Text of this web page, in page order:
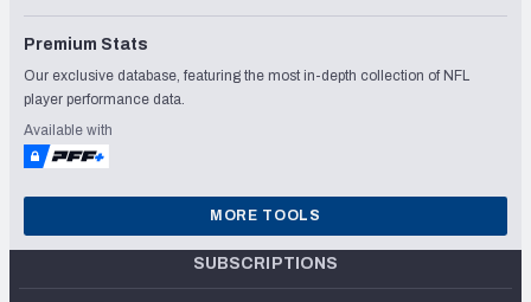
Premium Stats
Our exclusive database, featuring the most in-depth collection of NFL
player performance data.
Available with
MORE TOOLS
SUBSCRIPTIONS